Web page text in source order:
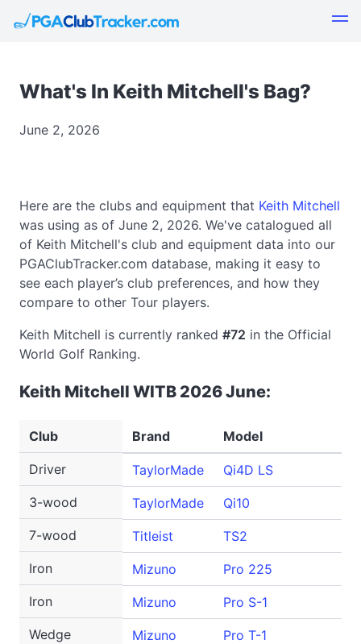
What's In Keith Mitchell's Bag?
June 2, 2026
Here are the clubs and equipment that Keith Mitchell
was using as of June 2, 2026. We've catalogued all
of Keith Mitchell's club and equipment data into our
PGAClubTracker.com database, making it easy to
see each player’s club preferences, and how they
compare to other Tour players.
Keith Mitchell is currently ranked #72 in the Official
World Golf Ranking.
Keith Mitchell WITB 2026 June:
Club Brand Model
Driver TaylorMade
Qi4D LS
3-wood
TaylorMade
Qi10
7-wood
Titleist
TS2
Iron
Mizuno
Pro 225
Iron
Mizuno
Pro S-1
Wedge
Mizuno
Pro T-1